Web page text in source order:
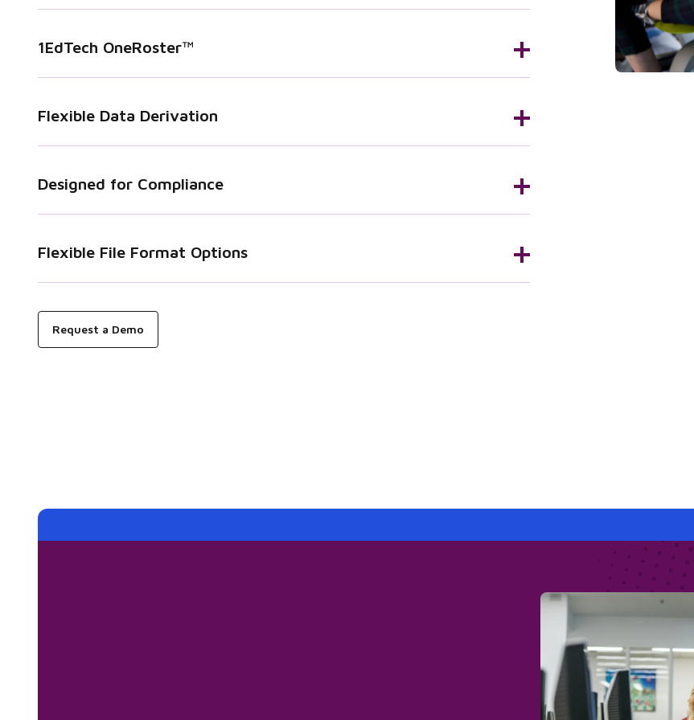
1EdTech OneRoster™
Flexible Data Derivation
Designed for Compliance
Flexible File Format Options
Request a Demo